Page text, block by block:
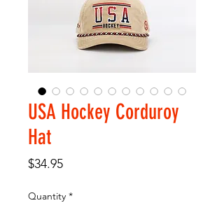
USA Hockey Corduroy
Hat
$34.95Price
Quantity *